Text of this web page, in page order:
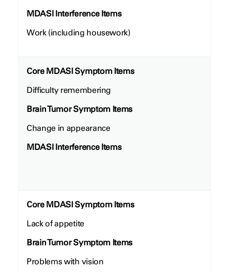
MDASI Interference Items
Work (including housework)
Core MDASI Symptom Items
Difficulty remembering
Brain Tumor Symptom Items
Change in appearance
MDASI Interference Items
Core MDASI Symptom Items
Lack of appetite
Brain Tumor Symptom Items
Problems with vision